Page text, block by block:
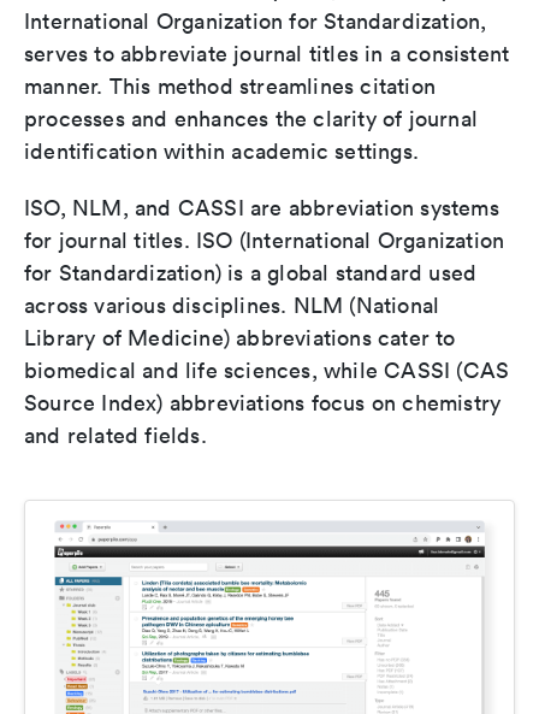
International Organization for Standardization,
serves to abbreviate journal titles in a consistent
manner. This method streamlines citation
processes and enhances the clarity of journal
identification within academic settings.
ISO, NLM, and CASSI are abbreviation systems
for journal titles. ISO (International Organization
for Standardization) is a global standard used
across various disciplines. NLM (National
Library of Medicine) abbreviations cater to
biomedical and life sciences, while CASSI (CAS
Source Index) abbreviations focus on chemistry
and related fields.